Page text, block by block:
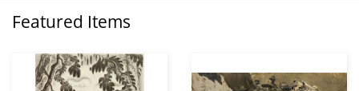
Featured Items